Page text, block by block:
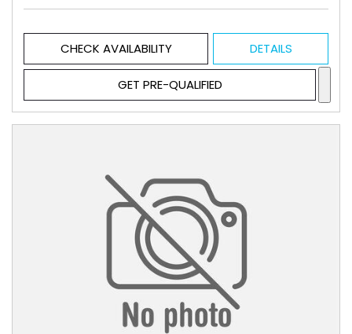
CHECK AVAILABILITY DETAILS
GET PRE-QUALIFIED